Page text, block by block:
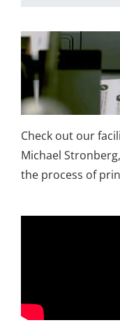
Check out our
Michael
the process of